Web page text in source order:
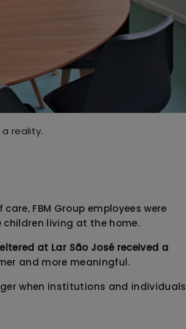
reality.
FBM Group employees were
living at the home.
at Lar São José received a
and more meaningful.
when institutions and individuals